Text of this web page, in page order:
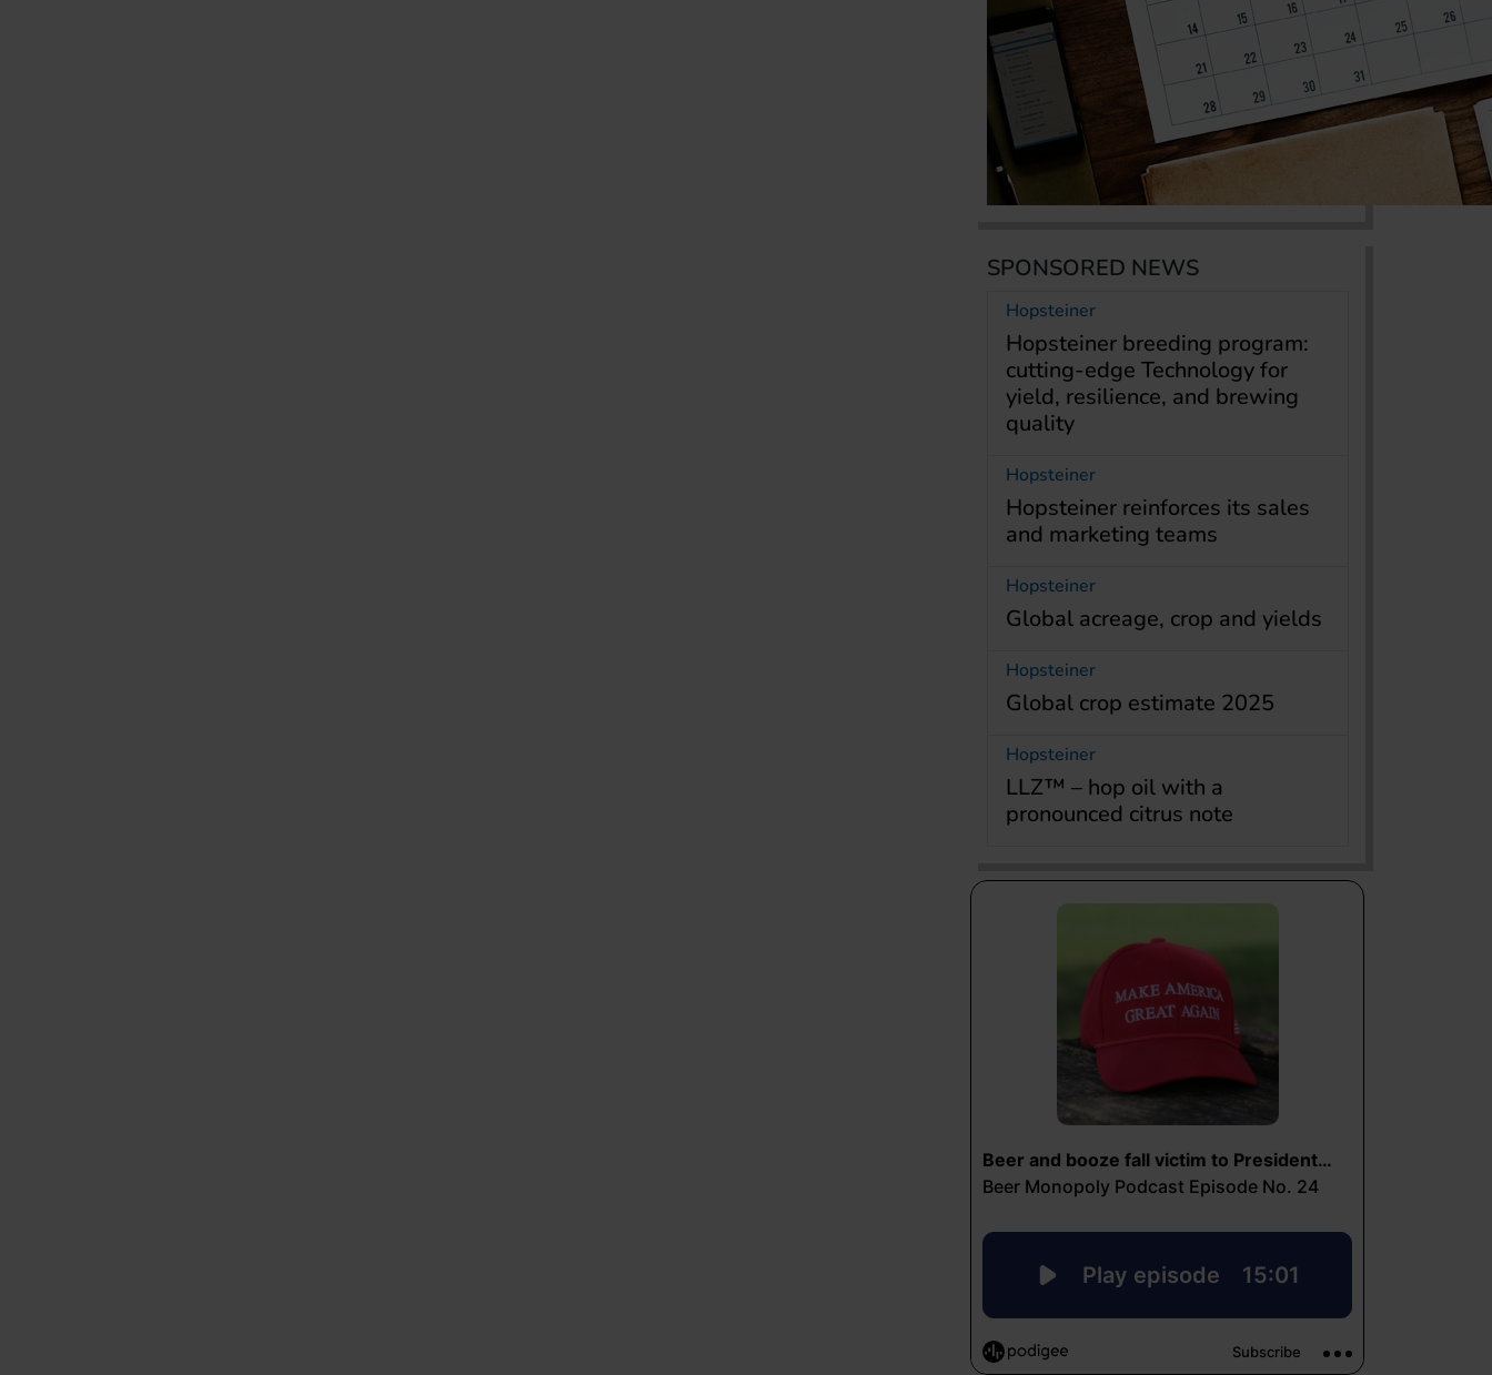
SPONSORED NEWS
Hopsteiner
Hopsteiner breeding program:
cutting-edge Technology for
yield, resilience, and brewing
quality
Hopsteiner
Hopsteiner reinforces its sales
and marketing teams
Hopsteiner
Global acreage, crop and yields
Hopsteiner
Global crop estimate 2025
Hopsteiner
LLZ™ – hop oil with a
pronounced citrus note